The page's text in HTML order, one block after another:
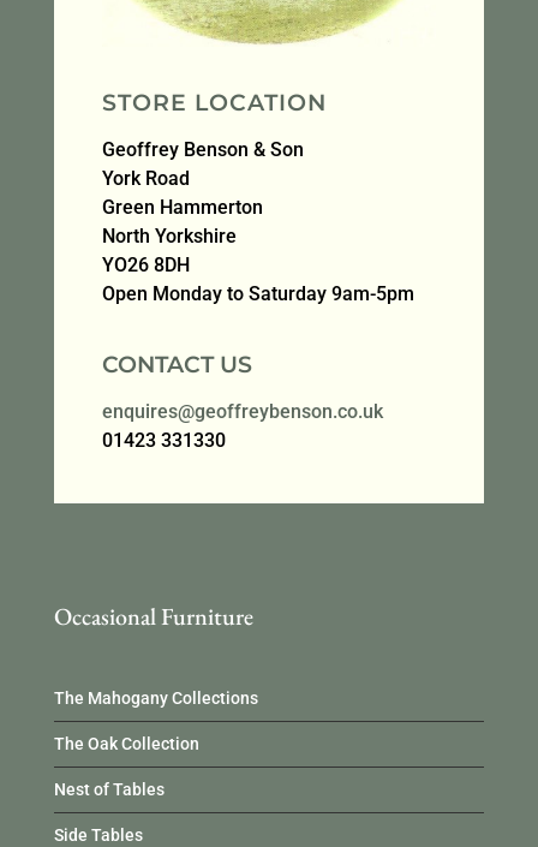
STORE LOCATION
Geoffrey Benson & Son
York Road
Green Hammerton
North Yorkshire
YO26 8DH
Open Monday to Saturday 9am-5pm
CONTACT US
enquires@geoffreybenson.co.uk
01423 331330
Occasional Furniture
The Mahogany Collections
The Oak Collection
Nest of Tables
Side Tables